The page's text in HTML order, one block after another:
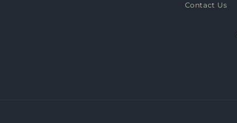
Contact Us